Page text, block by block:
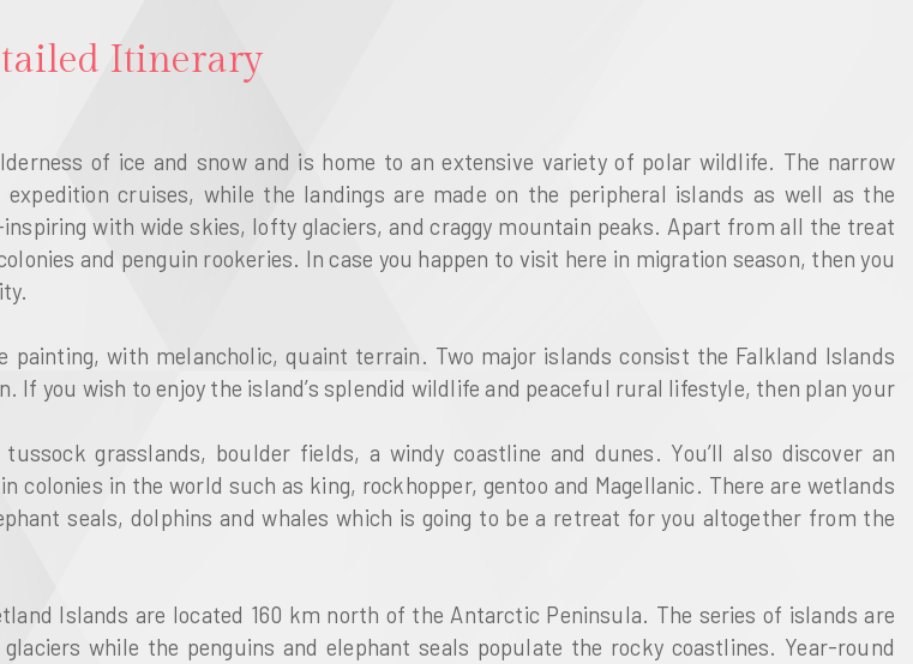
Itinerary
of ice and snow and is home to an extensive variety of polar wildlife. The narrow
cruises, while the landings are made on the peripheral islands as well as the
with wide skies, lofty glaciers, and craggy mountain peaks. Apart from all the treat
and penguin rookeries. In case you happen to visit here in migration season, then you
with melancholic, quaint terrain. Two major islands consist the Falkland Islands
you wish to enjoy the island’s splendid wildlife and peaceful rural lifestyle, then plan your
grasslands, boulder fields, a windy coastline and dunes. You’ll also discover an
in the world such as king, rockhopper, gentoo and Magellanic. There are wetlands
seals, dolphins and whales which is going to be a retreat for you altogether from the
Islands are located 160 km north of the Antarctic Peninsula. The series of islands are
while the penguins and elephant seals populate the rocky coastlines. Year-round